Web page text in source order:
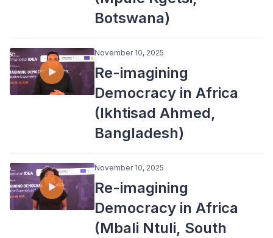
Botswana)
November 10, 2025
Re-imagining
Democracy in Africa
(Ikhtisad Ahmed,
Bangladesh)
November 10, 2025
Re-imagining
Democracy in Africa
(Mbali Ntuli, South